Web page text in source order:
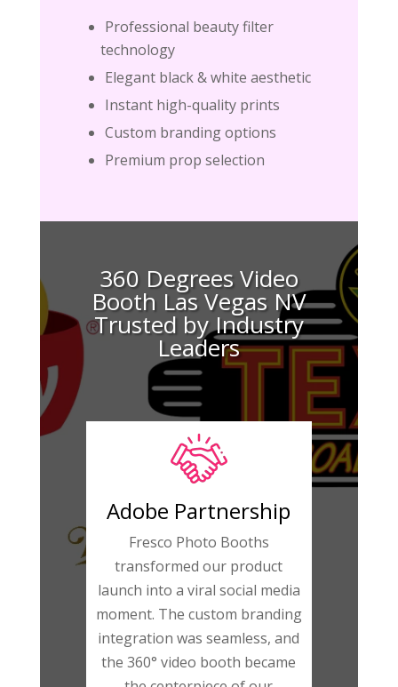
Professional beauty filter
technology
Elegant black & white aesthetic
Instant high-quality prints
Custom branding options
Premium prop selection
360 Degrees Video
Booth Las Vegas NV
Trusted by Industry
Leaders
Adobe Partnership
Fresco Photo Booths
transformed our product
launch into a viral social media
moment. The custom branding
integration was seamless, and
the 360° video booth became